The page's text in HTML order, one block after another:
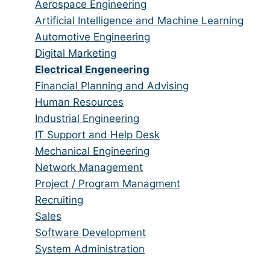
from
all
categories
jobs
filed
under
Show
jobs
filed
under
Aerospace Engineering
Show
jobs
filed
under
Artificial Intelligence and Machine Learning
Show
jobs
filed
under
Automotive Engineering
Show
jobs
filed
under
Digital Marketing
Hide
jobs
filed
under
Electrical Engeneering
Show
jobs
filed
under
Financial Planning and Advising
Show
jobs
filed
under
Human Resources
Show
jobs
filed
under
Industrial Engineering
Show
jobs
filed
under
IT Support and Help Desk
Show
jobs
filed
under
Mechanical Engineering
Show
jobs
filed
under
Network Management
Show
jobs
filed
under
Project / Program Managment
Show
jobs
filed
under
Recruiting
Show
jobs
filed
Sales
Show
jobs
Software Development
Show
System Administration